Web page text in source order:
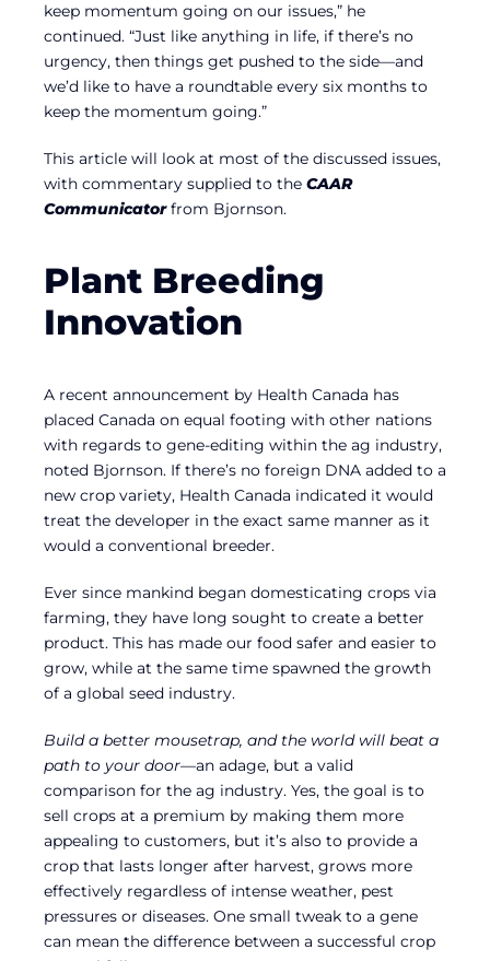
keep momentum going on our issues,” he
continued. “Just like anything in life, if there’s no
urgency, then things get pushed to the side—and
we’d like to have a roundtable every six months to
keep the momentum going.”
This article will look at most of the discussed issues,
with commentary supplied to the CAAR
Communicatorfrom Bjornson.
Plant Breeding
Innovation
A recent announcement by Health Canada has
placed Canada on equal footing with other nations
with regards to gene-editing within the ag industry,
noted Bjornson. If there’s no foreign DNA added to a
new crop variety, Health Canada indicated it would
treat the developer in the exact same manner as it
would a conventional breeder.
Ever since mankind began domesticating crops via
farming, they have long sought to create a better
product. This has made our food safer and easier to
grow, while at the same time spawned the growth
of a global seed industry.
Build a better mousetrap, and the world will beat a
path to your door—an adage, but a valid
comparison for the ag industry. Yes, the goal is to
sell crops at a premium by making them more
appealing to customers, but it’s also to provide a
crop that lasts longer after harvest, grows more
effectively regardless of intense weather, pest
pressures or diseases. One small tweak to a gene
can mean the difference between a successful crop